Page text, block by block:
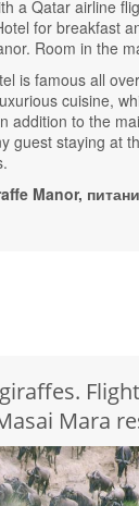
a Qatar airline
for breakfast
Room in the
is famous all
cuisine,
addition to the
guest staying at
Manor,
Mara